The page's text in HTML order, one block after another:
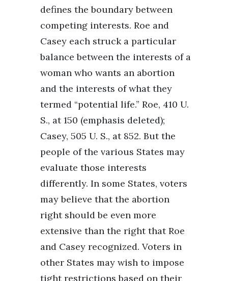
defines the boundary between
competing interests. Roe and
Casey each struck a particular
balance between the interests of a
woman who wants an abortion
and the interests of what they
termed “potential life.” Roe, 410 U.
S., at 150 (emphasis deleted);
Casey, 505 U. S., at 852. But the
people of the various States may
evaluate those interests
differently. In some States, voters
may believe that the abortion
right should be even more
extensive than the right that Roe
and Casey recognized. Voters in
other States may wish to impose
tight restrictions based on their